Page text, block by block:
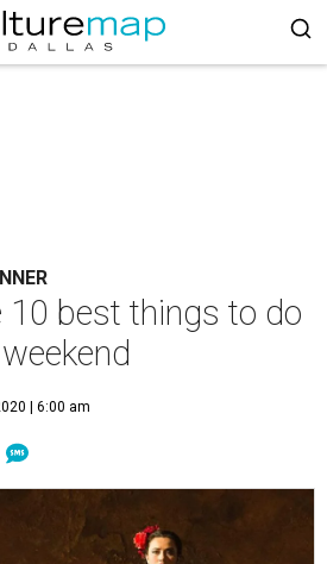
10 best things to do
| 6:00 am